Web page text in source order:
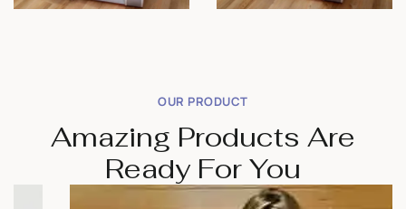
Amazing Products Are
Ready For You
OUR PRODUCT